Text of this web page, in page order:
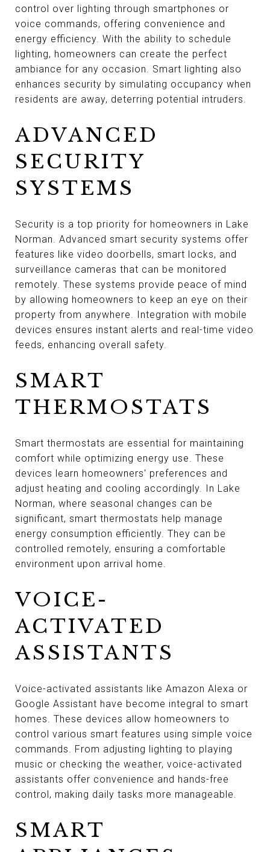
control over lighting through smartphones or
voice commands, offering convenience and
energy efficiency. With the ability to schedule
lighting, homeowners can create the perfect
ambiance for any occasion. Smart lighting also
enhances security by simulating occupancy when
residents are away, deterring potential intruders.
ADVANCED
SECURITY
SYSTEMS
Security is a top priority for homeowners in Lake
Norman. Advanced smart security systems offer
features like video doorbells, smart locks, and
surveillance cameras that can be monitored
remotely. These systems provide peace of mind
by allowing homeowners to keep an eye on their
property from anywhere. Integration with mobile
devices ensures instant alerts and real-time video
feeds, enhancing overall safety.
SMART
THERMOSTATS
Smart thermostats are essential for maintaining
comfort while optimizing energy use. These
devices learn homeowners' preferences and
adjust heating and cooling accordingly. In Lake
Norman, where seasonal changes can be
significant, smart thermostats help manage
energy consumption efficiently. They can be
controlled remotely, ensuring a comfortable
environment upon arrival home.
VOICE-
ACTIVATED
ASSISTANTS
Voice-activated assistants like Amazon Alexa or
Google Assistant have become integral to smart
homes. These devices allow homeowners to
control various smart features using simple voice
commands. From adjusting lighting to playing
music or checking the weather, voice-activated
assistants offer convenience and hands-free
control, making daily tasks more manageable.
SMART